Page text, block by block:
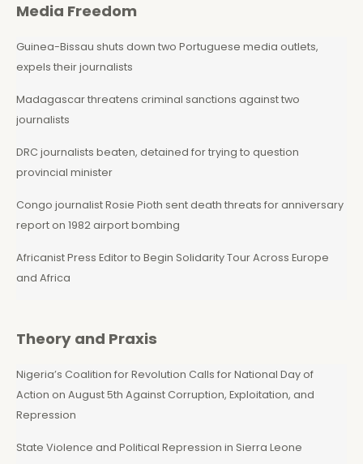
Media Freedom
Guinea-Bissau shuts down two Portuguese media outlets,
expels their journalists
Madagascar threatens criminal sanctions against two
journalists
DRC journalists beaten, detained for trying to question
provincial minister
Congo journalist Rosie Pioth sent death threats for anniversary
report on 1982 airport bombing
Africanist Press Editor to Begin Solidarity Tour Across Europe
and Africa
Theory and Praxis
Nigeria’s Coalition for Revolution Calls for National Day of
Action on August 5th Against Corruption, Exploitation, and
Repression
State Violence and Political Repression in Sierra Leone